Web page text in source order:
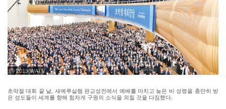
ⓒ 2019 WATV
초막절 대회 끝 날, 새예루살렘 판교성전에서 예배를 마치고 늦은 비 성령을 충만히 받
은 성도들이 세계를 향해 힘차게 구원의 소식을 외칠 것을 다짐했다.